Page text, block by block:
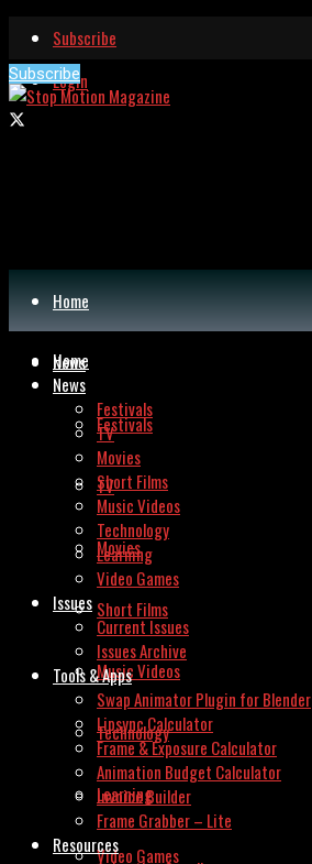
Subscribe
Login
Subscribe
Home
News
Festivals
TV
Movies
Short Films
Music Videos
Technology
Learning
Video Games
Home
News
Festivals
TV
Movies
Short Films
Music Videos
Technology
Learning
Video Games
Issues
Current Issues
Issues Archive
Tools & Apps
Swap Animator Plugin for Blender
Lipsync Calculator
Frame & Exposure Calculator
Animation Budget Calculator
Invoice Builder
Frame Grabber – Lite
Resources